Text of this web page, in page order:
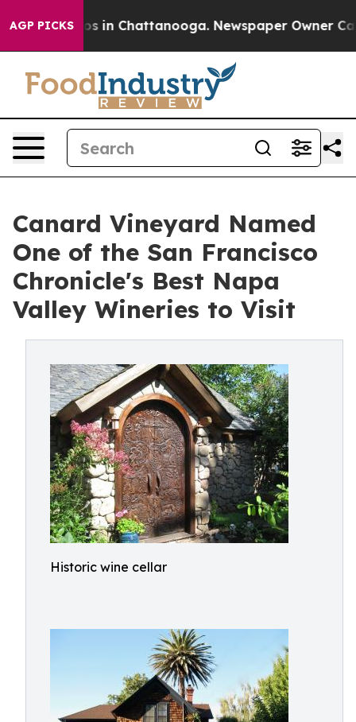
AGP PICKS
Chaos in Chattanooga. Newspaper Owner Calls
Canard Vineyard Named
One of the San Francisco
Chronicle's Best Napa
Valley Wineries to Visit
Historic wine cellar